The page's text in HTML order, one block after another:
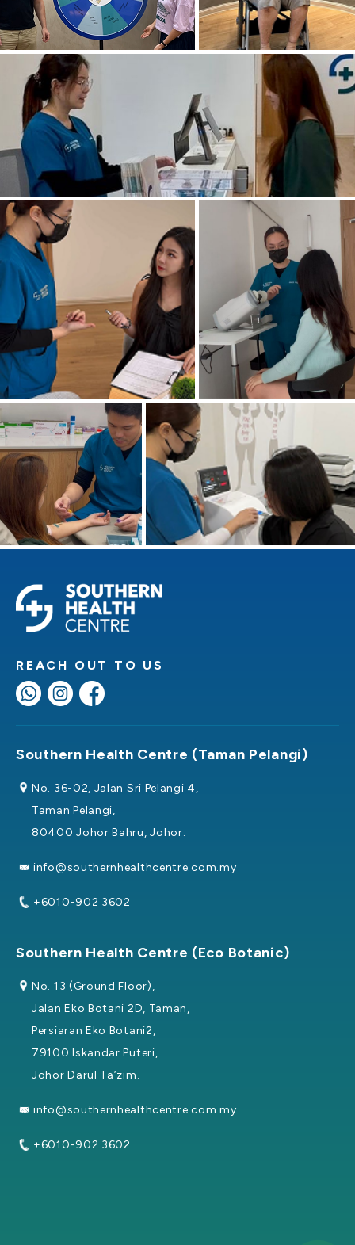
REACH OUT TO US
Southern Health Centre (Taman Pelangi)
No. 36-02, Jalan Sri Pelangi 4,
Taman Pelangi,
80400 Johor Bahru, Johor.
info@southernhealthcentre.com.my
+6010-902 3602
Southern Health Centre (Eco Botanic)
No. 13 (Ground Floor),
Jalan Eko Botani 2D, Taman,
Persiaran Eko Botani2,
79100 Iskandar Puteri,
Johor Darul Ta’zim.
info@southernhealthcentre.com.my
+6010-902 3602